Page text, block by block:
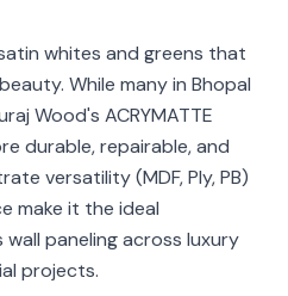
whites and greens that
While many in Bhopal
Wood's ACRYMATTE
durable, repairable, and
versatility (MDF, Ply, PB)
make it the ideal
paneling across luxury
projects.